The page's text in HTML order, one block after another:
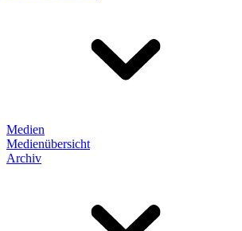
Medien
Medienübersicht
Archiv